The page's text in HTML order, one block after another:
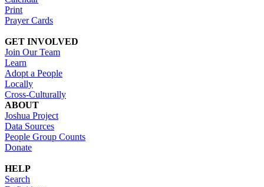
Print
Prayer Cards
GET INVOLVED
Join Our Team
Learn
Adopt a People
Locally
Cross-Culturally
ABOUT
Joshua Project
Data Sources
People Group Counts
Donate
HELP
Search